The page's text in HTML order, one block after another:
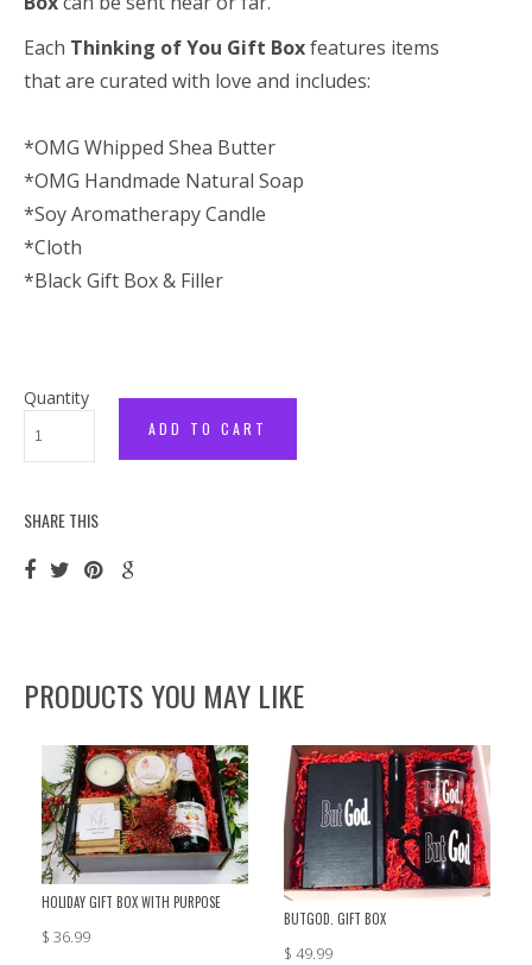
Each Thinking of You Gift Boxfeatures items
that are curated with love and includes:
*OMG Whipped Shea Butter
*OMG Handmade Natural Soap
*Soy Aromatherapy Candle
*Cloth
*Black Gift Box & Filler
Quantity
SHARE THIS
PRODUCTS YOU MAY LIKE
HOLIDAY GIFT BOX WITH PURPOSE
$ 36.99
BUTGOD. GIFT BOX
$ 49.99